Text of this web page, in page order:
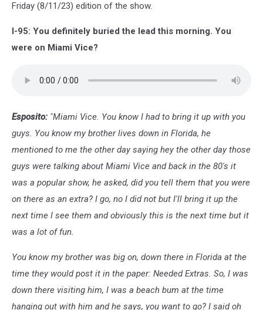
Friday (8/11/23) edition of the show.
I-95: You definitely buried the lead this morning. You
were on Miami Vice?
Esposito: "Miami Vice. You know I had to bring it up with you
guys. You know my brother lives down in Florida, he
mentioned to me the other day saying hey the other day those
guys were talking about Miami Vice and back in the 80's it
was a popular show, he asked, did you tell them that you were
on there as an extra? I go, no I did not but I'll bring it up the
next time I see them and obviously this is the next time but it
was a lot of fun.
You know my brother was big on, down there in Florida at the
time they would post it in the paper: Needed Extras. So, I was
down there visiting him, I was a beach bum at the time
hanging out with him and he says, you want to go? I said oh